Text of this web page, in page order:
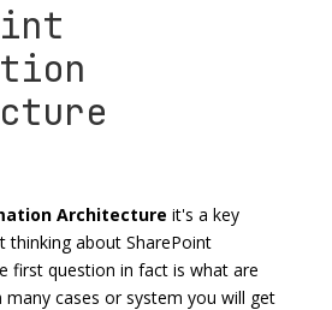
Architecture it's a key
thinking about SharePoint
first question in fact is what are
many cases or system you will get